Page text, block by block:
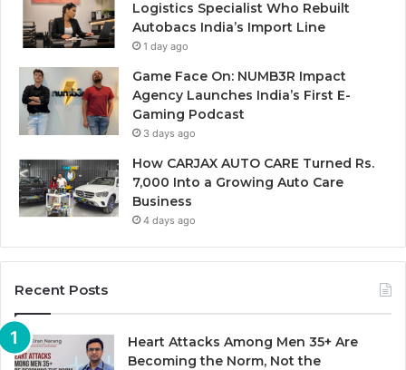
Logistics Specialist Who Rebuilt
Autobacs India’s Import Line
1 day ago
Game Face On: NUMB3R Impact
Agency Launches India’s First E-
Gaming Podcast
3 days ago
How CARJAX AUTO CARE Turned Rs.
7,000 Into a Growing Auto Care
Business
4 days ago
Recent Posts
Heart Attacks Among Men 35+ Are
Becoming the Norm, Not the